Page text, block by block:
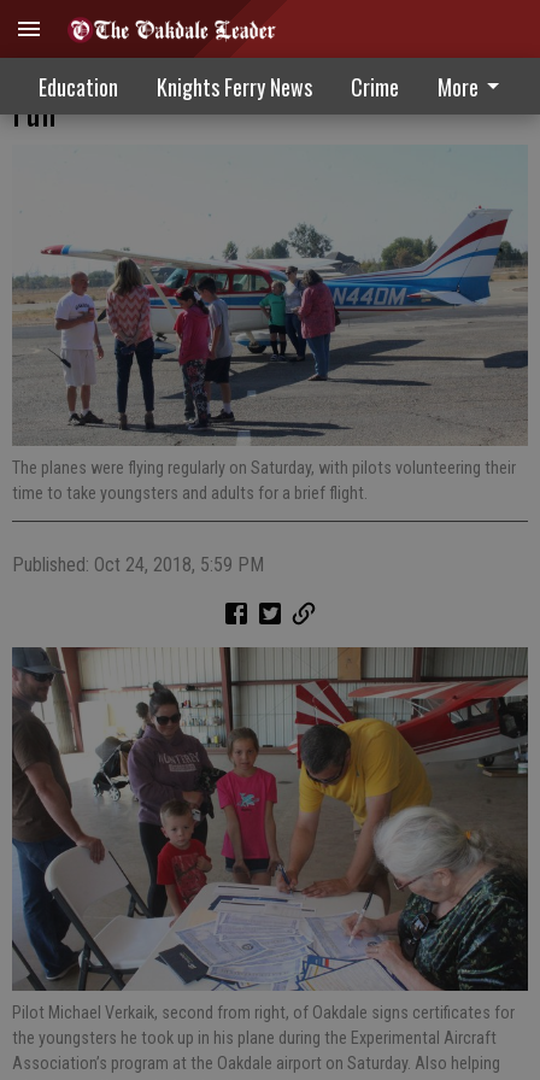
Education Knights Ferry News Crime More
Airport Festivities Feature High-Flying
Fun
The planes were flying regularly on Saturday, with pilots volunteering their
time to take youngsters and adults for a brief flight.
Published: Oct 24, 2018, 5:59 PM
Pilot Michael Verkaik, second from right, of Oakdale signs certificates for
the youngsters he took up in his plane during the Experimental Aircraft
Association’s program at the Oakdale airport on Saturday. Also helping